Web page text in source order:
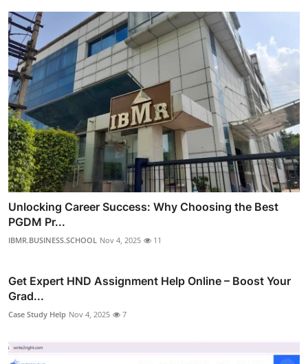
Unlocking Career Success: Why Choosing the Best
PGDM Pr...
IBMR.BUSINESS.SCHOOL Nov 4, 2025 11
Get Expert HND Assignment Help Online – Boost Your
Grad...
Case Study Help Nov 4, 2025 7